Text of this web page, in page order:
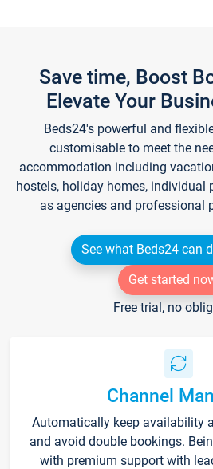
Save time, Boost
Elevate Your
Beds24's powerful and
customisable to meet the
accommodation including
hostels, holiday homes, individual
as agencies and professional
See what Beds24 can
Get started
Free trial, no
Channel
Automatically keep availability
and avoid double bookings.
with premium support with